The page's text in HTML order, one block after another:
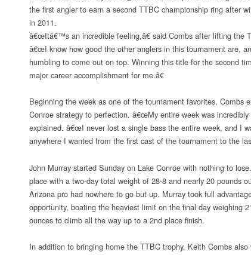
the first angler to earn a second TTBC championship ring after
in 2011.
â€œItâ€™s an incredible feeling,â€ said Combs after lifting the
â€œI know how good the other anglers in this tournament are,
humbling to come out on top. Winning this title for the second
major career accomplishment for me.â€
Beginning the week as one of the tournament favorites, Combs
Conroe strategy to perfection. â€œMy entire week was
explained. â€œI never lost a single bass the entire week, and I
anywhere I wanted from the first cast of the tournament to the
John Murray started Sunday on Lake Conroe with nothing to
place with a two-day total weight of 28-8 and nearly 20 pounds
Arizona pro had nowhere to go but up. Murray took full
opportunity, boating the heaviest limit on the final day weighing
ounces to climb all the way up to a 2nd place finish.
In addition to bringing home the TTBC trophy, Keith Combs also